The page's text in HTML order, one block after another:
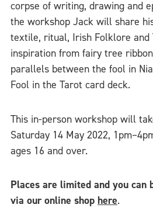
corpse of writing, drawing and
the workshop Jack will share
textile, ritual, Irish Folklore and
inspiration from fairy tree
parallels between the fool in
Fool in the Tarot card deck.
This in-person workshop will
Saturday 14 May 2022,
ages 16 and over.
Places are limited and you
via our online shop here.